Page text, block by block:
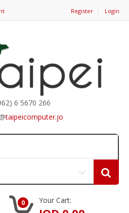
Register Login
6 5670 266
taipeicomputer.jo
0 Your Cart: